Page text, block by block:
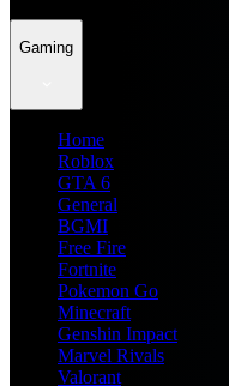
Gaming
Home
Roblox
GTA 6
General
BGMI
Free Fire
Fortnite
Pokemon Go
Minecraft
Genshin Impact
Marvel Rivals
Valorant